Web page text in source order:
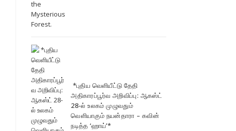
*புதிய வெளியீட்டு தேதி
அதிகாரப்பூர்வ அறிவிப்பு: ஆகஸ்ட்
28-ல் உலகம் முழுவதும்
வெளியாகும் நயன்தாரா – கவின்
நடித்த ‘ஹாய்’*